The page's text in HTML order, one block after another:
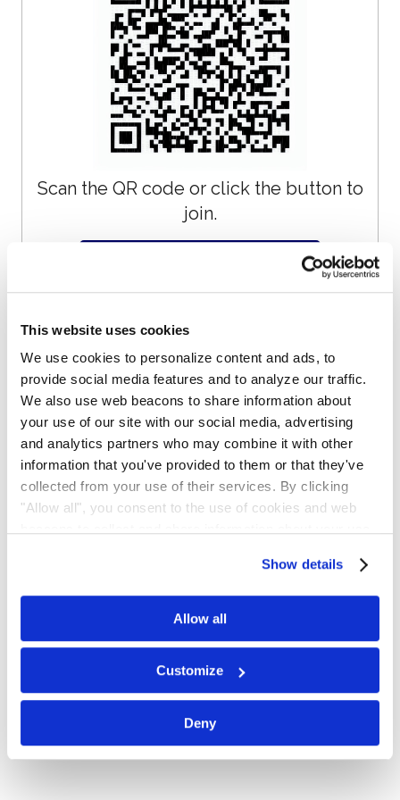
This website uses cookies
We use cookies to personalize content and ads, to
provide social media features and to analyze our traffic.
We also use web beacons to share information about
your use of our site with our social media, advertising
and analytics partners who may combine it with other
information that you've provided to them or that they've
collected from your use of their services. By clicking
"Allow all", you consent to the use of cookies and web
Show details
Allow all
Customize
Deny
Scan the QR code or click the button to
join.
Get Updates by
Email
Subscribe for email notifications.
No spam, opt-out anytime, alert list is free.